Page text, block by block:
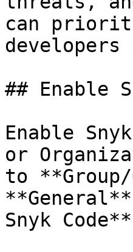
can
## Enable
Enable
or
to
Snyk